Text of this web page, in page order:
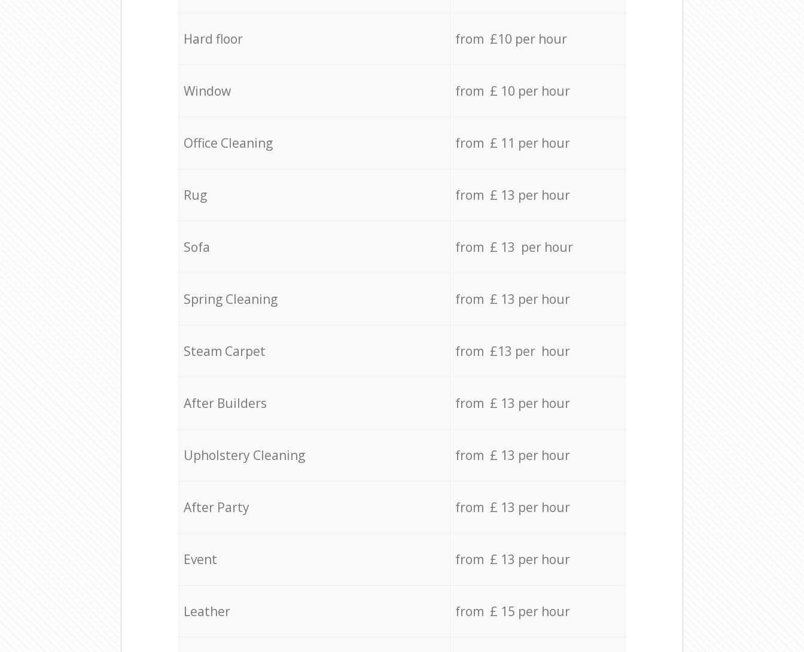
Hard floor from £10 per hour
Window from £ 10 per hour
Office Cleaning from £ 11 per hour
Rug from £ 13 per hour
Sofa from £ 13 per hour
Spring Cleaning from £ 13 per hour
Steam Carpet from £13 per hour
After Builders from £ 13 per hour
Upholstery Cleaning from £ 13 per hour
After Party from £ 13 per hour
Event from £ 13 per hour
Leather from £ 15 per hour